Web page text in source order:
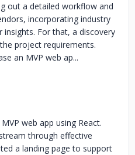
out a detailed workflow and
incorporating industry
For that, a discovery
project requirements.
an MVP web ap...
web app using React.
through effective
a landing page to support